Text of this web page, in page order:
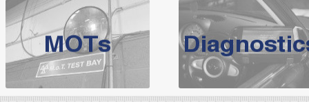
BMW Servicing
For qualityBMW Servicing Bolton
choose the leading
expert, they offer a
North West Boolt Motor Works offerAudi Servicingon all